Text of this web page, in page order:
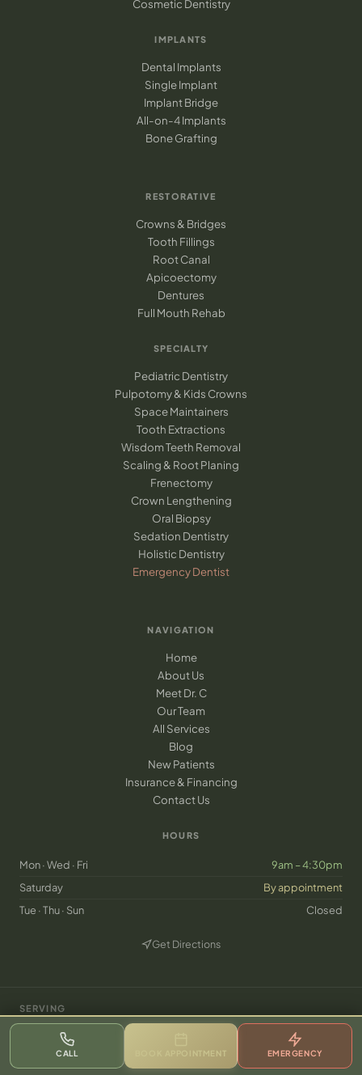
Cosmetic Dentistry
IMPLANTS
Dental Implants
Single Implant
Implant Bridge
All-on-4 Implants
Bone Grafting
RESTORATIVE
Crowns & Bridges
Tooth Fillings
Root Canal
Apicoectomy
Dentures
Full Mouth Rehab
SPECIALTY
Pediatric Dentistry
Pulpotomy & Kids Crowns
Space Maintainers
Tooth Extractions
Wisdom Teeth Removal
Scaling & Root Planing
Frenectomy
Crown Lengthening
Oral Biopsy
Sedation Dentistry
Holistic Dentistry
Emergency Dentist
NAVIGATION
Home
About Us
Meet Dr. C
Our Team
All Services
Blog
New Patients
Insurance & Financing
Contact Us
HOURS
Mon · Wed · Fri
9am – 4:30pm
Saturday
By appointment
Tue · Thu · Sun
Closed
Get Directions
(opens in new tab)
SERVING
Frisco, TX·Plano·McKinney·Prosper·Celina·Little Elm·The Colony·Allen
Melissa
CALL BOOK APPOINTMENT EMERGENCY